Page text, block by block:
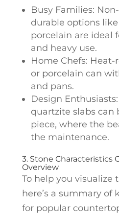
Busy Families:
durable options
porcelain are ideal
and heavy use.
Home Chefs:
or porcelain can
and pans.
Design
quartzite slabs can
piece, where the
the maintenance.
3. Stone Characteristics
Overview
To help you visualize
here’s a summary of
for popular